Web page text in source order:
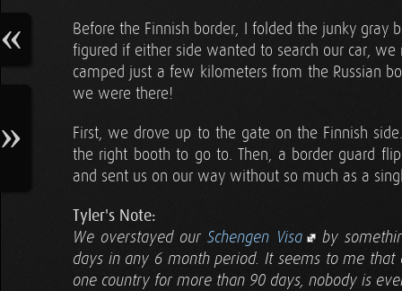
Before the Finnish border, I folded the junky
figured if either side wanted to search our car,
camped just a few kilometers from the Russian
we were there!
First, we drove up to the gate on the Finnish
the right booth to go to. Then, a border guard
and sent us on our way without so much as a
Tyler's Note:
We overstayed ourSchengen Visa
by
days in any 6 month period. It seems to me
one country for more than 90 days, nobody is